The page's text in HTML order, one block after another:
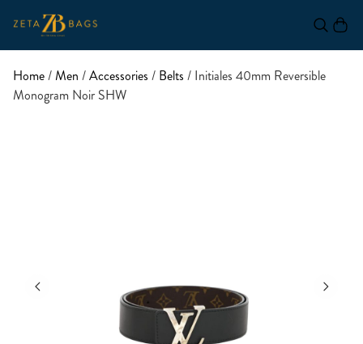
Home/ Men /Accessories / Belts / Initiales 40mm Reversible
Monogram Noir SHW